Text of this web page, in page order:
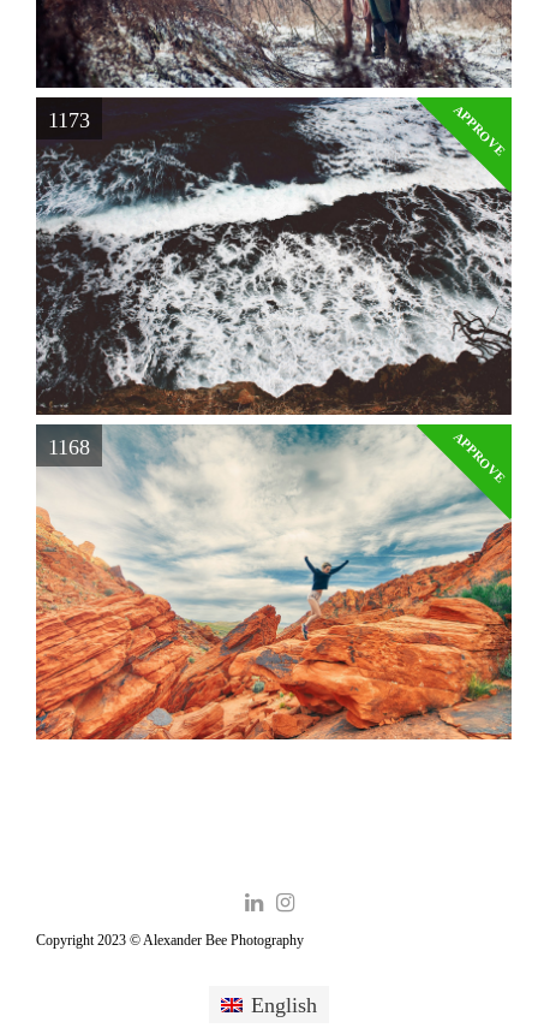
APPROVE
1173
APPROVE
1168
Copyright 2023 © Alexander Bee Photography
English